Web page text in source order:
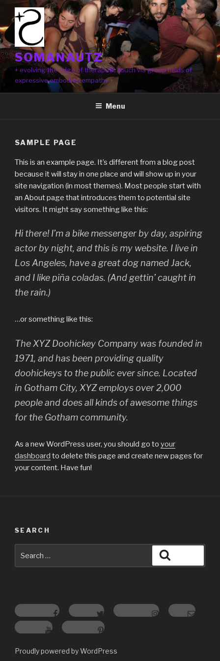
content
SOMANAUTZ
+ evolving the edge of theraputic touch via group fields of
expressive embodied empathy +
Menu
SAMPLE PAGE
This is an example page. It’s different from a blog post
because it will stay in one place and will show up in your
site navigation (in most themes). Most people start with
an About page that introduces them to potential site
visitors. It might say something like this:
Hi there! I’m a bike messenger by day, aspiring
actor by night, and this is my website. I live in
Los Angeles, have a great dog named Jack,
and I like piña coladas. (And gettin’ caught in
the rain.)
…or something like this:
The XYZ Doohickey Company was founded in
1971, and has been providing quality
doohickeys to the public ever since. Located
in Gotham City, XYZ employs over 2,000
people and does all kinds of awesome things
for the Gotham community.
As a new WordPress user, you should go to your
dashboard to delete this page and create new pages for
your content. Have fun!
SEARCH
Facebook Twitter Instagram
Email
youtube
pinterest
Proudly powered by WordPress